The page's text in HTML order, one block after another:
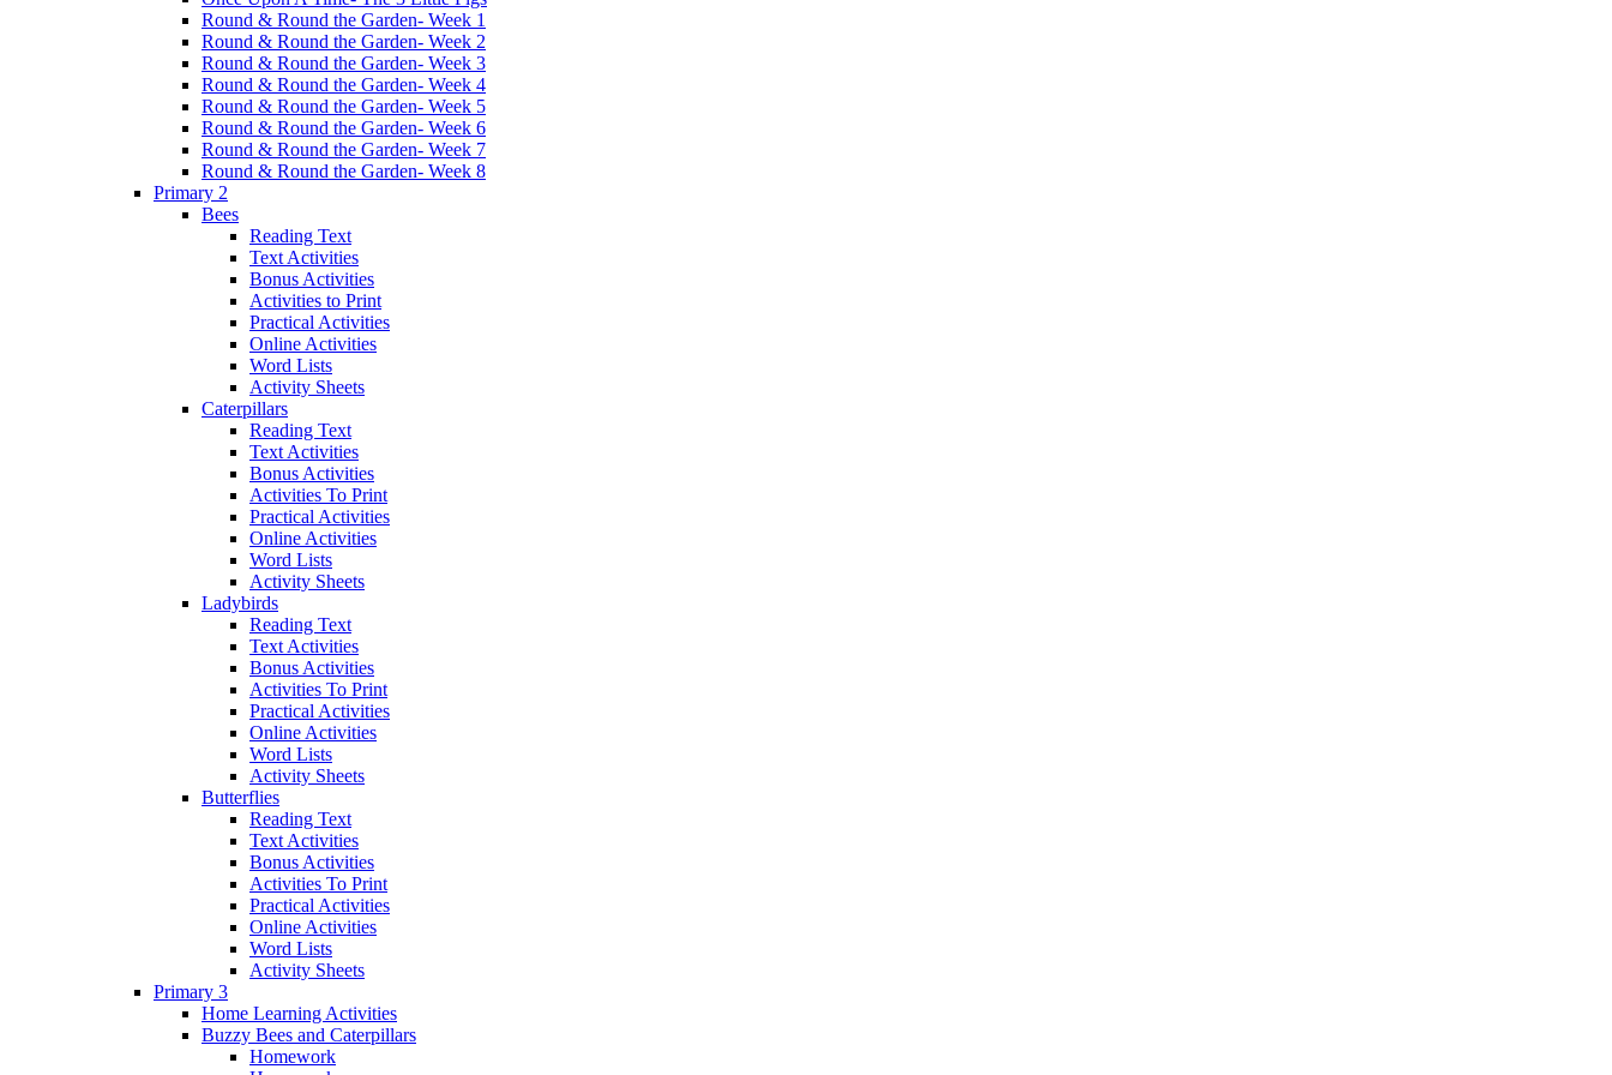
Round & Round the Garden- Week 1
Round & Round the Garden- Week 2
Round & Round the Garden- Week 3
Round & Round the Garden- Week 4
Round & Round the Garden- Week 5
Round & Round the Garden- Week 6
Round & Round the Garden- Week 7
Round & Round the Garden- Week 8
Primary 2
Bees
Reading Text
Text Activities
Bonus Activities
Activities to Print
Practical Activities
Online Activities
Word Lists
Activity Sheets
Caterpillars
Reading Text
Text Activities
Bonus Activities
Activities To Print
Practical Activities
Online Activities
Word Lists
Activity Sheets
Ladybirds
Reading Text
Text Activities
Bonus Activities
Activities To Print
Practical Activities
Online Activities
Word Lists
Activity Sheets
Butterflies
Reading Text
Text Activities
Bonus Activities
Activities To Print
Practical Activities
Online Activities
Word Lists
Activity Sheets
Primary 3
Home Learning Activities
Buzzy Bees and Caterpillars
Homework